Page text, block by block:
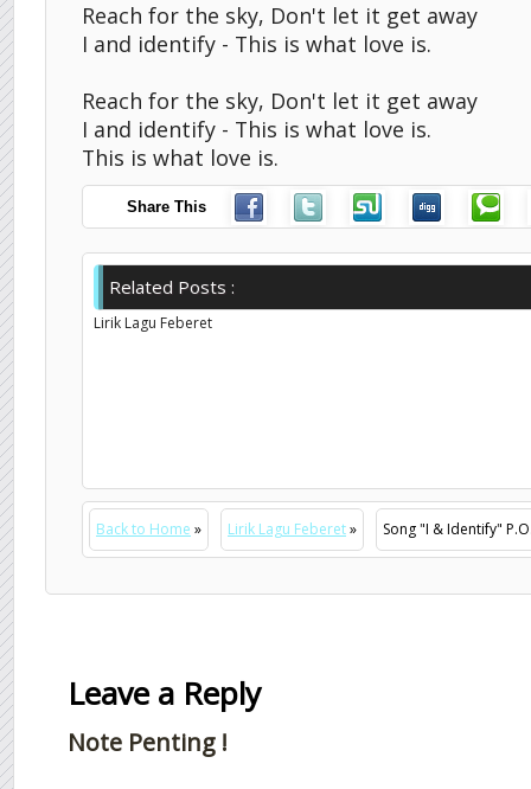
Reach for the sky, Don't let it get away
I and identify - This is what love is.
Reach for the sky, Don't let it get away
I and identify - This is what love is.
This is what love is.
Share This
Related Posts :
Lirik Lagu Feberet
Back to Home » Lirik Lagu Feberet» Song "I & Identify"
Leave a Reply
Note Penting !